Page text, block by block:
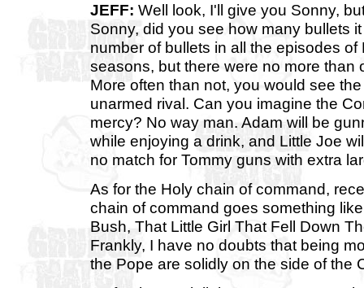
JEFF: Well look, I'll give you Sonny,
Sonny, did you see how many bullets
number of bullets in all the episodes
seasons, but there were no more
More often than not, you would see
unarmed rival. Can you imagine the
mercy? No way man. Adam will be
while enjoying a drink, and Little Joe
no match for Tommy guns with extra
As for the Holy chain of command,
chain of command goes something
Bush, That Little Girl That Fell Down
Frankly, I have no doubts that being
the Pope are solidly on the side of the